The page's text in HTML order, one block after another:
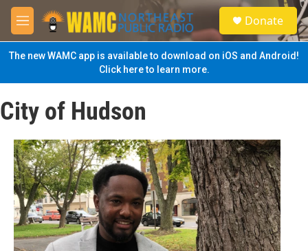
Skip to main content
M
e
n
u
S
e
a
Donate
The new WAMC app is available to download on iOS and Android!
Click here to learn more.
City of Hudson